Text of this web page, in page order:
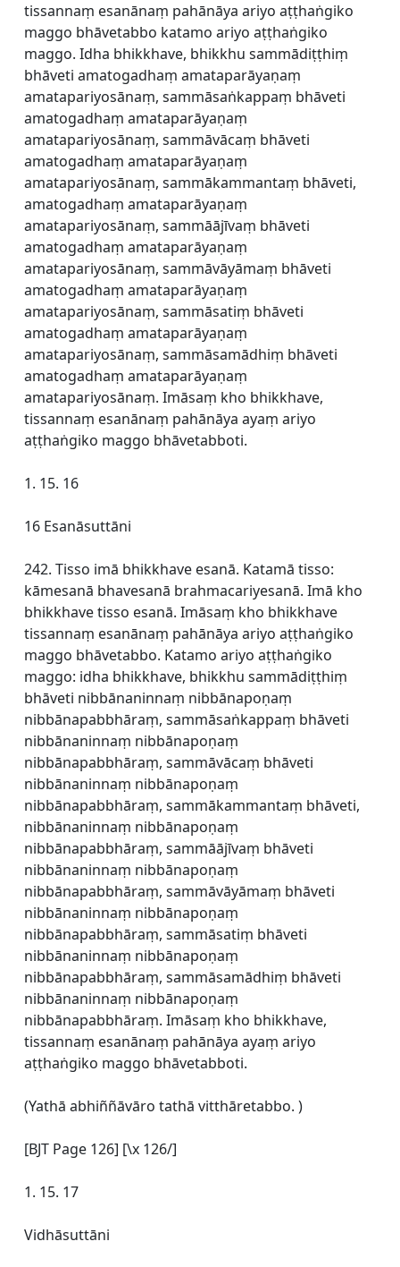
tissannaṃ esanānaṃ pahānāya ariyo aṭṭhaṅgiko
maggo bhāvetabbo katamo ariyo aṭṭhaṅgiko
maggo. Idha bhikkhave, bhikkhu sammādiṭṭhiṃ
bhāveti amatogadhaṃ amataparāyaṇaṃ
amatapariyosānaṃ, sammāsaṅkappaṃ bhāveti
amatogadhaṃ amataparāyaṇaṃ
amatapariyosānaṃ, sammāvācaṃ bhāveti
amatogadhaṃ amataparāyaṇaṃ
amatapariyosānaṃ, sammākammantaṃ bhāveti,
amatogadhaṃ amataparāyaṇaṃ
amatapariyosānaṃ, sammāājīvaṃ bhāveti
amatogadhaṃ amataparāyaṇaṃ
amatapariyosānaṃ, sammāvāyāmaṃ bhāveti
amatogadhaṃ amataparāyaṇaṃ
amatapariyosānaṃ, sammāsatiṃ bhāveti
amatogadhaṃ amataparāyaṇaṃ
amatapariyosānaṃ, sammāsamādhiṃ bhāveti
amatogadhaṃ amataparāyaṇaṃ
amatapariyosānaṃ. Imāsaṃ kho bhikkhave,
tissannaṃ esanānaṃ pahānāya ayaṃ ariyo
aṭṭhaṅgiko maggo bhāvetabboti.
1. 15. 16
16 Esanāsuttāni
242. Tisso imā bhikkhave esanā. Katamā tisso:
kāmesanā bhavesanā brahmacariyesanā. Imā kho
bhikkhave tisso esanā. Imāsaṃ kho bhikkhave
tissannaṃ esanānaṃ pahānāya ariyo aṭṭhaṅgiko
maggo bhāvetabbo. Katamo ariyo aṭṭhaṅgiko
maggo: idha bhikkhave, bhikkhu sammādiṭṭhiṃ
bhāveti nibbānaninnaṃ nibbānapoṇaṃ
nibbānapabbhāraṃ, sammāsaṅkappaṃ bhāveti
nibbānaninnaṃ nibbānapoṇaṃ
nibbānapabbhāraṃ, sammāvācaṃ bhāveti
nibbānaninnaṃ nibbānapoṇaṃ
nibbānapabbhāraṃ, sammākammantaṃ bhāveti,
nibbānaninnaṃ nibbānapoṇaṃ
nibbānapabbhāraṃ, sammāājīvaṃ bhāveti
nibbānaninnaṃ nibbānapoṇaṃ
nibbānapabbhāraṃ, sammāvāyāmaṃ bhāveti
nibbānaninnaṃ nibbānapoṇaṃ
nibbānapabbhāraṃ, sammāsatiṃ bhāveti
nibbānaninnaṃ nibbānapoṇaṃ
nibbānapabbhāraṃ, sammāsamādhiṃ bhāveti
nibbānaninnaṃ nibbānapoṇaṃ
nibbānapabbhāraṃ. Imāsaṃ kho bhikkhave,
tissannaṃ esanānaṃ pahānāya ayaṃ ariyo
aṭṭhaṅgiko maggo bhāvetabboti.
(Yathā abhiññāvāro tathā vitthāretabbo. )
[BJT Page 126] [\x 126/]
1. 15. 17
Vidhāsuttāni